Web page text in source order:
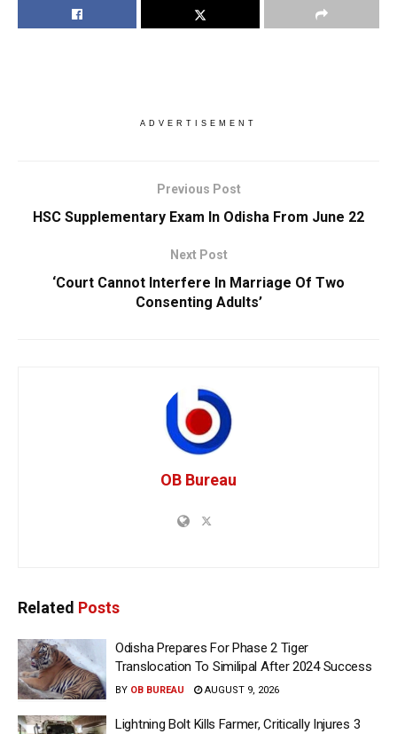
ADVERTISEMENT
Previous Post
HSC Supplementary Exam In Odisha From June 22
Next Post
‘Court Cannot Interfere In Marriage Of Two
Consenting Adults’
OB Bureau
Related Posts
Odisha Prepares For Phase 2 Tiger
Translocation To Similipal After 2024 Success
BY OB BUREAU AUGUST 9, 2026
Lightning Bolt Kills Farmer, Critically Injures 3